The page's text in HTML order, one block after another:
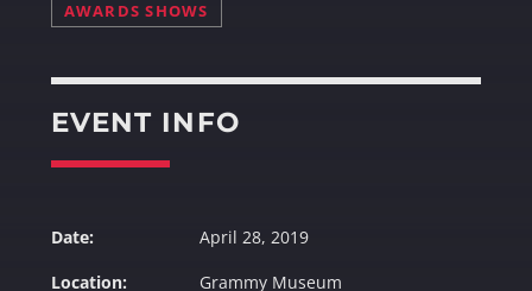
AWARDS SHOWS
EVENT INFO
Date:
April 28, 2019
Location:
Grammy Museum